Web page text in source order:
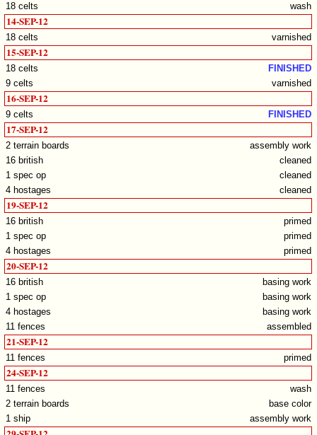
18 celts
wash
14-SEP-12
18 celts varnished
15-SEP-12
18 celts
FINISHED
9 celts
varnished
16-SEP-12
9 celts FINISHED
17-SEP-12
2 terrain boards
assembly work
16 british
cleaned
1 spec op
cleaned
4 hostages
cleaned
19-SEP-12
16 british
primed
1 spec op
primed
4 hostages
primed
20-SEP-12
16 british
basing work
1 spec op
basing work
4 hostages
basing work
11 fences
assembled
21-SEP-12
11 fences primed
24-SEP-12
11 fences
wash
2 terrain boards
base color
1 ship
assembly work